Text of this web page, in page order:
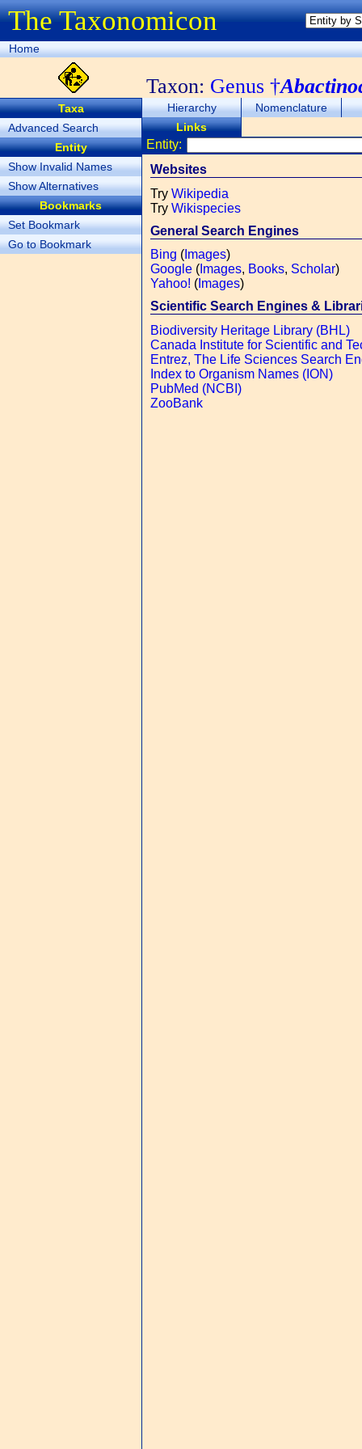
The Taxonomicon
Home
Taxon: Genus †
Taxa
Advanced Search
Entity
Show Invalid Names
Show Alternatives
Bookmarks
Set Bookmark
Go to Bookmark
Hierarchy
Nomenclature
Links
Entity:
Websites
Try Wikipedia
Try Wikispecies
General Search Engines
Bing ( Images)
Google ( Images, Books, Scholar)
Yahoo! ( Images)
Scientific Search Engines &
Biodiversity Heritage Library (BHL)
Canada Institute for Scientific and
Entrez, The Life Sciences Search
Index to Organism Names (ION)
PubMed (NCBI)
ZooBank